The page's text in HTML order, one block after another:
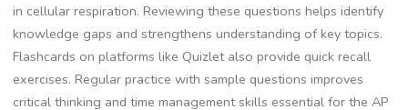
in cellular respiration. Reviewing these questions helps identify
knowledge gaps and strengthens understanding of key topics.
Flashcards on platforms like Quizlet also provide quick recall
exercises. Regular practice with sample questions improves
critical thinking and time management skills essential for the AP